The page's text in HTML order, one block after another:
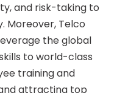
and risk-taking to
Moreover, Telco
the global
to world-class
training and
attracting top